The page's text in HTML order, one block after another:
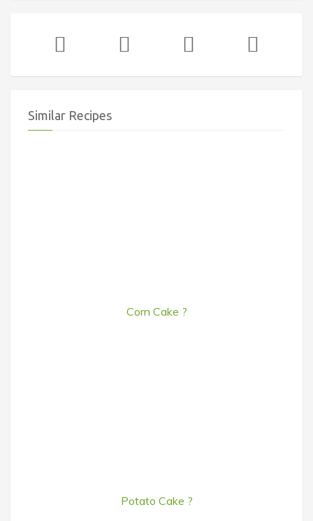
Similar Recipes
Corn Cake ?
Potato Cake ?